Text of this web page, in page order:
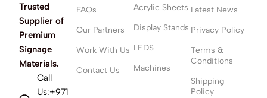
Trusted
Supplier of
Premium
Signage
Materials.
Call
Us:+971
FAQs
Our Partners
Work With Us
Contact Us
Acrylic Sheets
Display Stands
LEDS
Machines
Latest News
Privacy Policy
Terms &
Conditions
Shipping
Policy